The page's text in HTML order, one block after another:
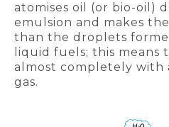
atomises oil (or bio-oil)
emulsion and makes
than the droplets
liquid fuels; this means
almost completely with
gas.